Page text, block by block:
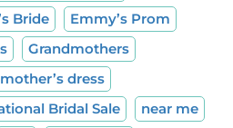
Bride
Emmy’s Prom
Grandmothers
mother’s dress
Bridal Sale
near me